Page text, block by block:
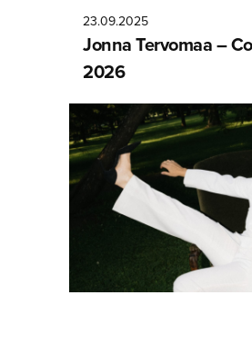
23.09.2025
Jonna Tervomaa –
2026